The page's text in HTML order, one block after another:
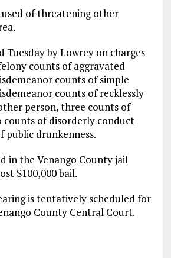
of threatening other
Tuesday by Lowrey on charges
counts of aggravated
counts of simple
counts of recklessly
person, three counts of
counts of disorderly conduct
public drunkenness.
in the Venango County jail
$100,000 bail.
is tentatively scheduled for
County Central Court.